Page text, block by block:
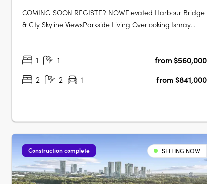
COMING SOON REGISTER NOWElevated Harbour Bridge
& City Skyline ViewsParkside Living Overlooking Ismay
Strathfield, Sydney Olympic Park & the CBDExclusive
1 1
from $560,000
2
2 1 from $841,000
Construction complete SELLING NOW